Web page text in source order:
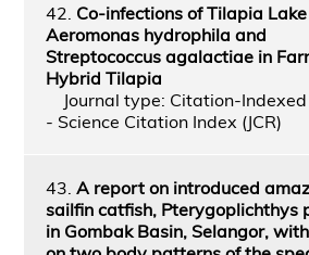
42. Co-infections of Tilapia
Aeromonas hydrophila and
Streptococcus agalactiae in
Hybrid Tilapia
Journal type: Citation-Indexed
- Science Citation Index (JCR)
43. A report on introduced
sailfin catfish, Pterygoplichthys
in Gombak Basin, Selangor,